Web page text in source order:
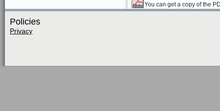
You can get a copy of the
Policies
Privacy